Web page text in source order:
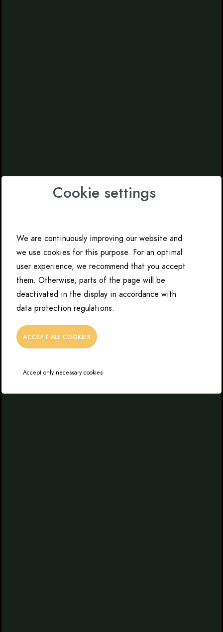
Cookie settings
We are continuously improving our website and
we use cookies for this purpose. For an optimal
user experience, we recommend that you accept
them. Otherwise, parts of the page will be
deactivated in the display in accordance with
data protection regulations.
ACCEPT ALL COOKIES
Accept only necessary cookies